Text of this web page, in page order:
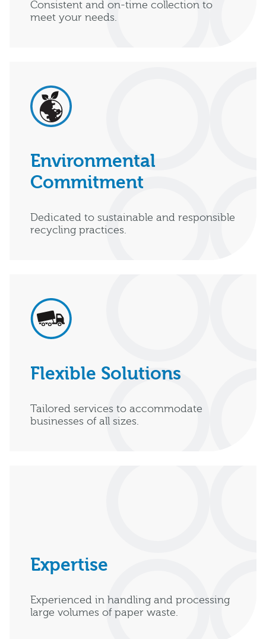
Consistent and on-time collection to
meet your needs.
Environmental
Commitment
Dedicated to sustainable and responsible
recycling practices.
Flexible Solutions
Tailored services to accommodate
businesses of all sizes.
Expertise
Experienced in handling and processing
large volumes of paper waste.